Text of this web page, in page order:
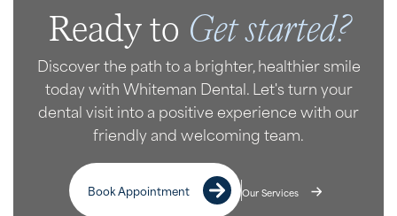
Ready to Get started?
Discover the path to a brighter, healthier smile
today with Whiteman Dental. Let's turn your
dental visit into a positive experience with our
friendly and welcoming team.
Book Appointment Our Services